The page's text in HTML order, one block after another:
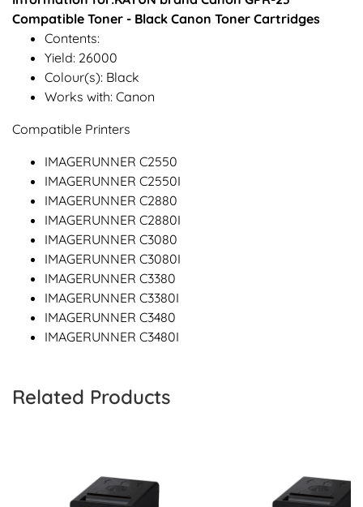
Compatible Toner - Black Canon Toner Cartridges
Contents:
Yield: 26000
Colour(s): Black
Works with: Canon
Compatible Printers
IMAGERUNNER C2550
IMAGERUNNER C2550I
IMAGERUNNER C2880
IMAGERUNNER C2880I
IMAGERUNNER C3080
IMAGERUNNER C3080I
IMAGERUNNER C3380
IMAGERUNNER C3380I
IMAGERUNNER C3480
IMAGERUNNER C3480I
Related Products